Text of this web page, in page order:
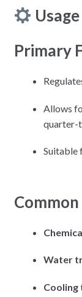
Primary
Allows
quarter-
Suitable
Water
Cooling